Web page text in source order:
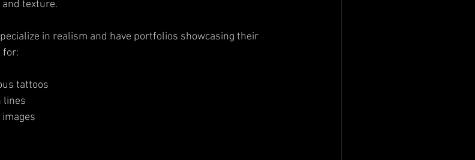
texture.
in realism and have portfolios showcasing their
for:
tattoos
lines